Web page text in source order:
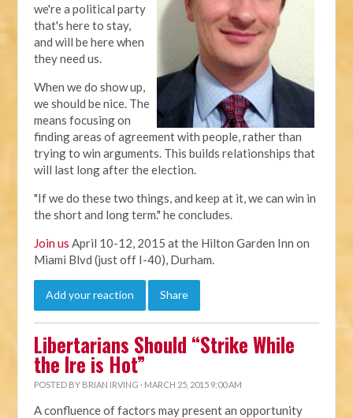
we're a political party
that's here to stay,
and will be here when
they need us.
When we do show up,
we should be nice. The
means focusing on
finding areas of agreement with people, rather than
trying to win arguments. This builds relationships that
will last long after the election.
"If we do these two things, and keep at it, we can win in
the short and long term." he concludes.
Join us April 10-12, 2015 at the Hilton Garden Inn on
Miami Blvd (just off I-40), Durham.
Add your reaction Share
Libertarians Should “Strike While
the Ire is Hot”
POSTED BY BRIAN IRVING · MARCH 25, 2015 9:00 AM
A confluence of factors may present an opportunity